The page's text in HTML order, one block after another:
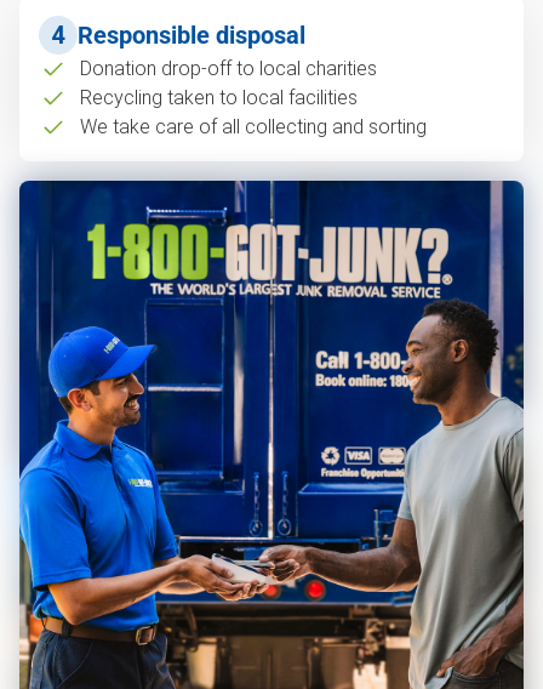
4 Responsible disposal
Donation drop-off to local charities
Recycling taken to local facilities
We take care of all collecting and sorting